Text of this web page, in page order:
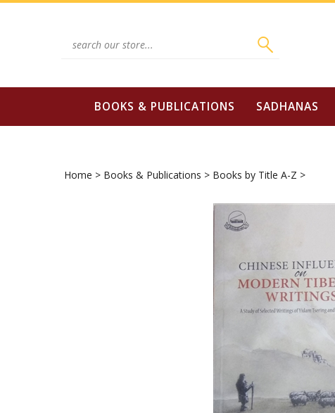
Skip
BOOKS & PUBLICATIONS SADHANAS
Home > Books & Publications > Books by Title A-Z >